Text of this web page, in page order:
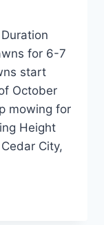
for 6-7
start
October
mowing for
Height
City,